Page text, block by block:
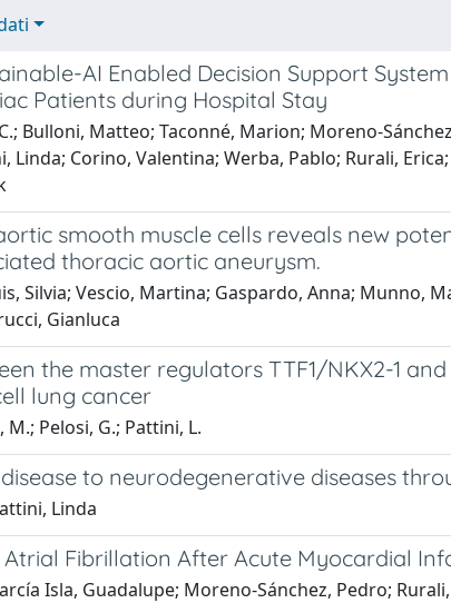
AI Enabled Decision Support
Patients during Hospital Stay
Bulloni, Matteo; Taconné, Marion; Moreno-
Linda; Corino, Valentina; Werba, Pablo; Rurali,
smooth muscle cells reveals new
thoracic aortic aneurysm.
Silvia; Vescio, Martina; Gaspardo, Anna; Munno,
Gianluca
the master regulators TTF1/NKX2-1
lung cancer
Pelosi, G.; Pattini, L.
to neurodegenerative diseases
Linda
Fibrillation After Acute Myocardial
Isla, Guadalupe; Moreno-Sánchez, Pedro;